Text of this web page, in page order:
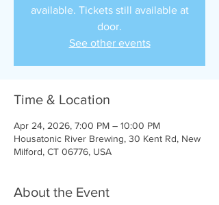
available. Tickets still available at
door.
See other events
Time & Location
Apr 24, 2026, 7:00 PM – 10:00 PM
Housatonic River Brewing, 30 Kent Rd, New
Milford, CT 06776, USA
About the Event